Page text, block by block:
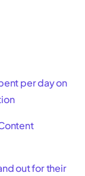
per day on
out for their